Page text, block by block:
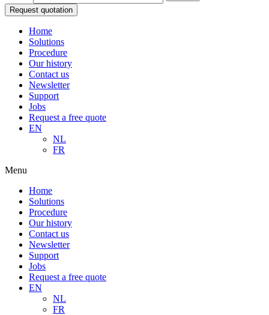
Request quotation
Home
Solutions
Procedure
Our history
Contact us
Newsletter
Support
Jobs
Request a free quote
EN
NL
FR
Menu
Home
Solutions
Procedure
Our history
Contact us
Newsletter
Support
Jobs
Request a free quote
EN
NL
FR